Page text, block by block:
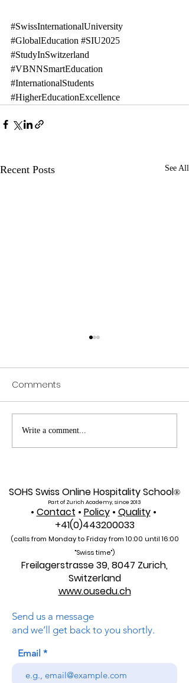
#SwissInternationalUniversity
#GlobalEducation #SIU2025
#StudyInSwitzerland
#VBNNSmartEducation
#InternationalStudents
#HigherEducationExcellence
Recent Posts See All
Exploring SIU's Academic
Footprint: Accessing
Comments
Write a comment...
SOHS Swiss Online Hospitality School®
Part of Zurich Academy, since 2013
• Contact • Policy • Quality •
+41(0)443200033
(calls from Monday to Friday from 10:00 until 16:00
"Swiss time")
Freilagerstrasse 39, 8047 Zurich,
Switzerland
www.ousedu.ch
Send us a message
and we’ll get back to you shortly.
Email